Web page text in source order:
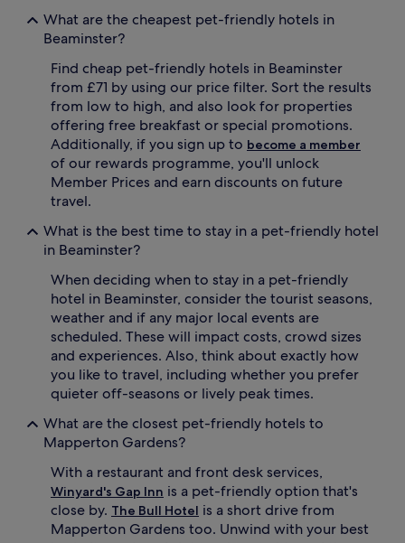
What are the cheapest pet-friendly hotels in
Beaminster?
Find cheap pet-friendly hotels in Beaminster
from £71 by using our price filter. Sort the results
from low to high, and also look for properties
offering free breakfast or special promotions.
Additionally, if you sign up to become a member
of our rewards programme, you'll unlock
Member Prices and earn discounts on future
travel.
What is the best time to stay in a pet-friendly hotel
in Beaminster?
When deciding when to stay in a pet-friendly
hotel in Beaminster, consider the tourist seasons,
weather and if any major local events are
scheduled. These will impact costs, crowd sizes
and experiences. Also, think about exactly how
you like to travel, including whether you prefer
quieter off-seasons or lively peak times.
What are the closest pet-friendly hotels to
Mapperton Gardens?
With a restaurant and front desk services,
Winyard's Gap Inn is a pet-friendly option that's
close by. The Bull Hotel is a short drive from
Mapperton Gardens too. Unwind with your best